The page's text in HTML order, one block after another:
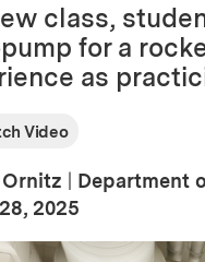
class,
for a
as
Video
Ornitz
Department
Date
2025